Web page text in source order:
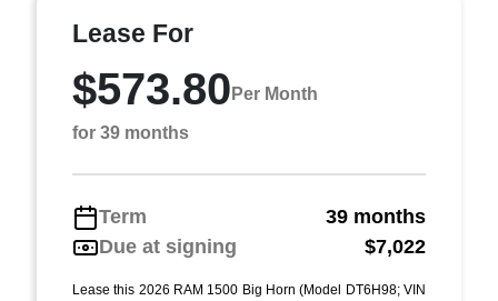
Lease For
$573.80 Per Month
for 39 months
Term
39 months
Due at signing
$7,022
Lease this 2026 RAM 1500 Big Horn (Model DT6H98; VIN